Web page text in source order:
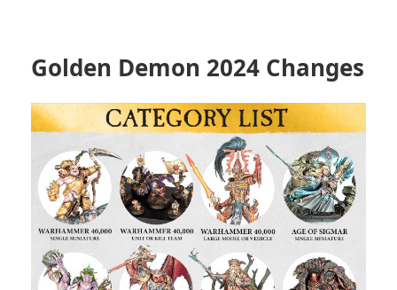
Golden Demon 2024 Changes